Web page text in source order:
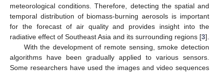
meteorological conditions. Therefore, detecting the spatial and
temporal distribution of biomass-burning aerosols is important
for the forecast of air quality and provides insight into the
radiative effect of Southeast Asia and its surrounding regions [3].
With the development of remote sensing, smoke detection
algorithms have been gradually applied to various sensors.
Some researchers have used the images and video sequences